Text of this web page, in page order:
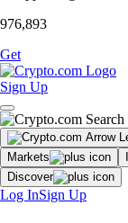
976,893
Get
Sign Up
Markets
Discover
Log InSign Up